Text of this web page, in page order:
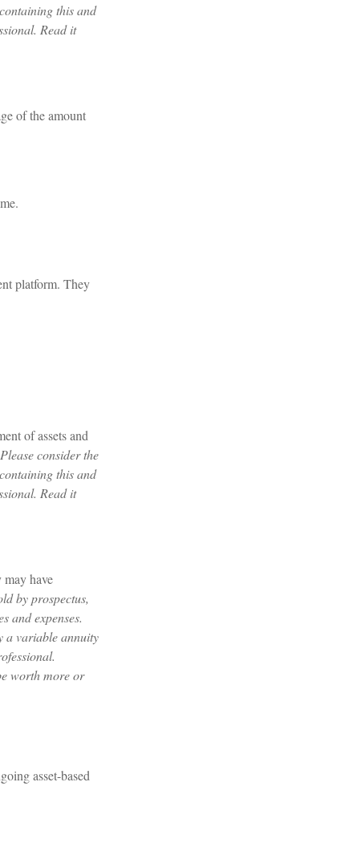
this and
Read it
of the amount
platform. They
of assets and
consider the
this and
Read it
may have
by prospectus,
and expenses.
a variable annuity
worth more or
asset-based